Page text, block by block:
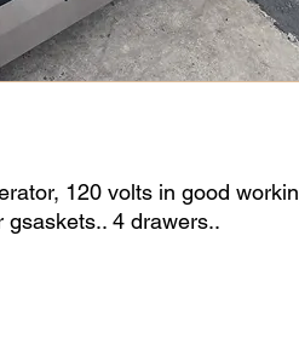
120 volts in good
4 drawers..